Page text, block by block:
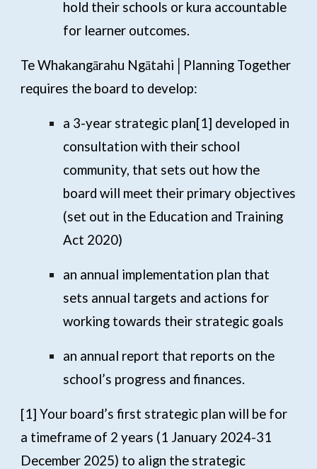
hold their schools or kura accountable
for learner outcomes.
Te Whakangārahu Ngātahi│Planning Together
requires the board to develop:
a 3-year strategic plan[1] developed in
consultation with their school
community, that sets out how the
board will meet their primary objectives
(set out in the Education and Training
Act 2020)
an annual implementation plan that
sets annual targets and actions for
working towards their strategic goals
an annual report that reports on the
school’s progress and finances.
[1] Your board’s first strategic plan will be for
a timeframe of 2 years (1 January 2024-31
December 2025) to align the strategic